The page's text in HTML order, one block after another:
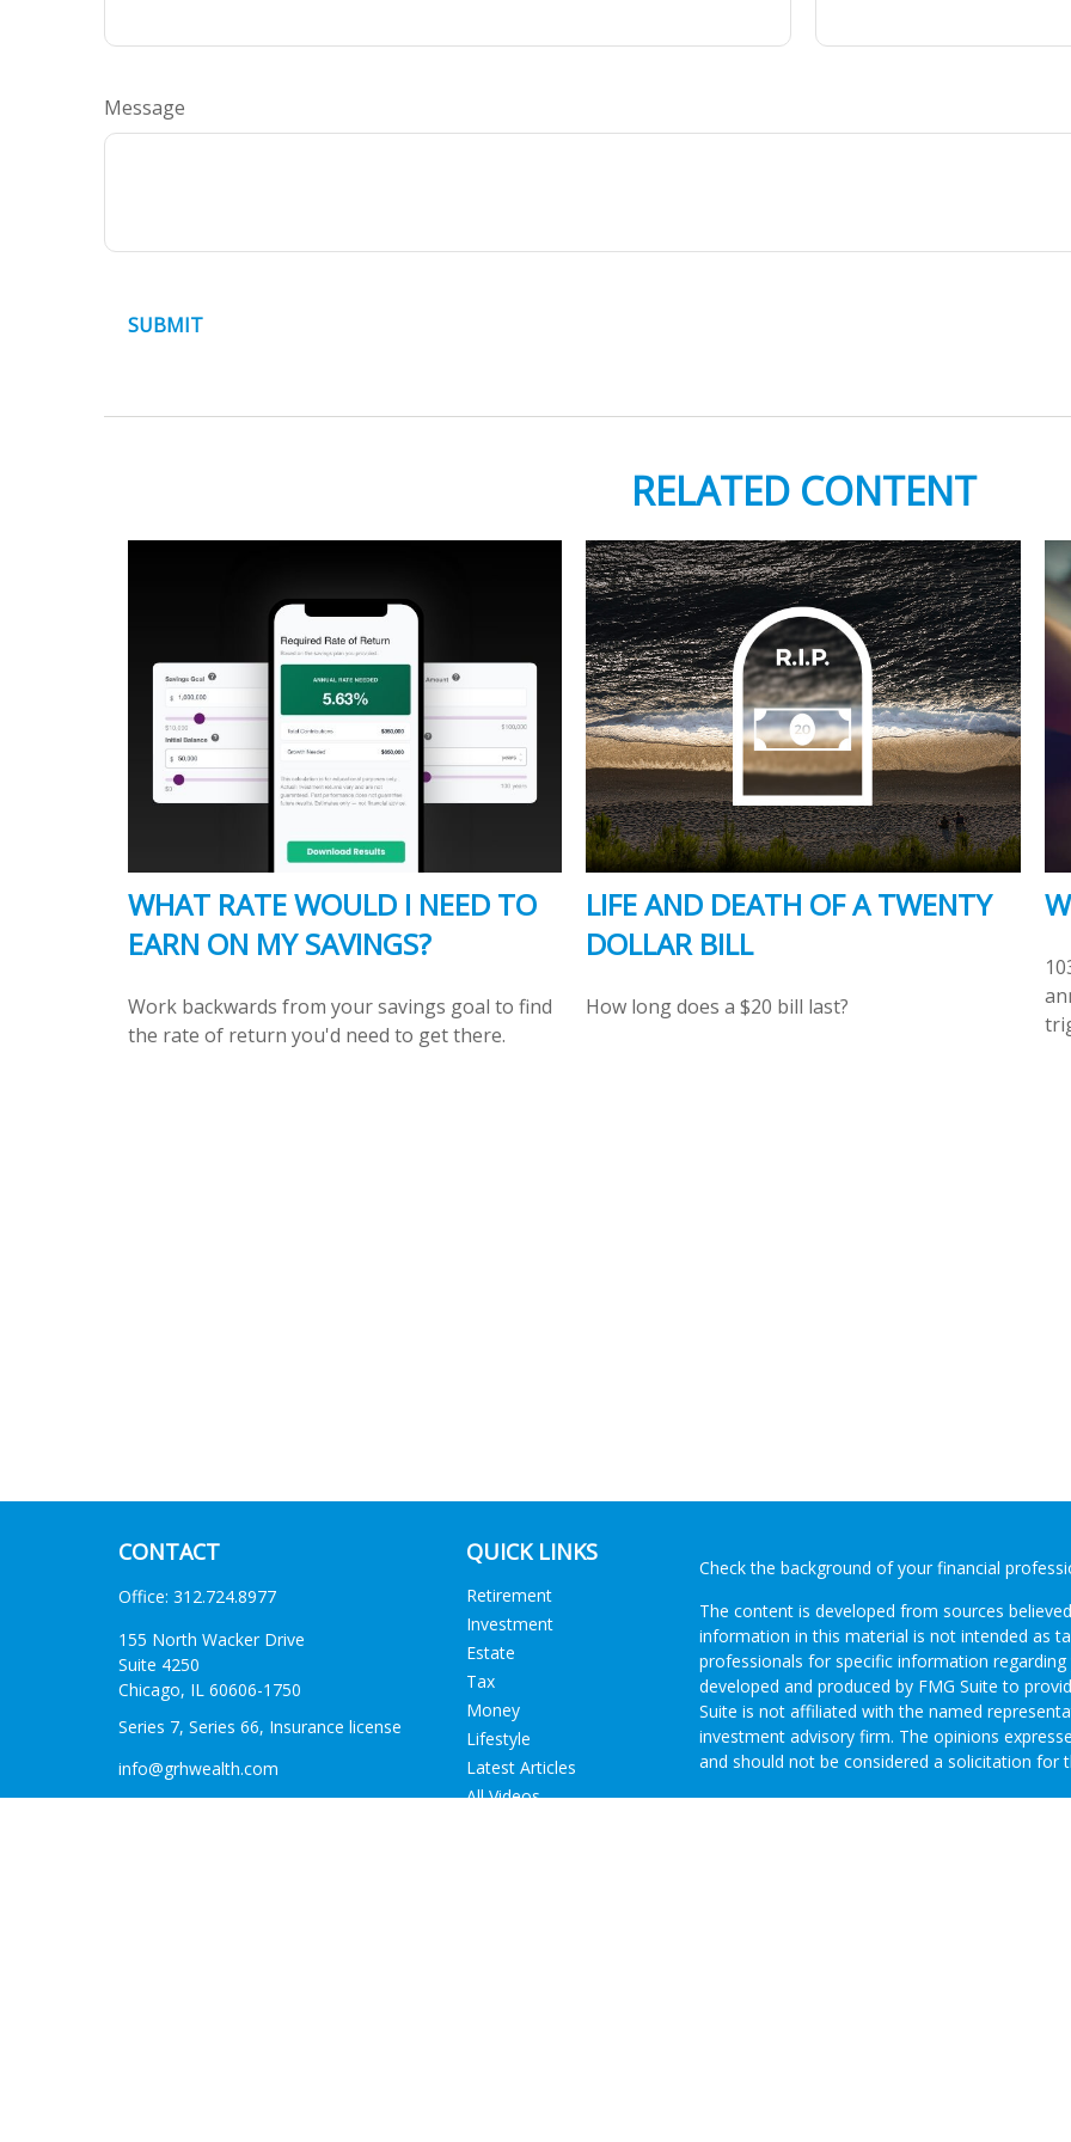
Message
RELATED CONTENT
WHAT RATE WOULD I NEED TO
EARN ON MY SAVINGS?
Work backwards from your savings goal to find
the rate of return you'd need to get there.
LIFE AND DEATH OF A TWENTY
DOLLAR BILL
How long does a $20 bill last?
CONTACT
Office: 312.724.8977
155 North Wacker Drive
Suite 4250
Chicago, IL 60606-1750
Series 7, Series 66, Insurance license
info@grhwealth.com
QUICK LINKS
Retirement
Investment
Estate
Tax
Money
Lifestyle
Latest Articles
All Videos
Check the background of your financial
The content is developed from sources
information in this material is not intended as
professionals for specific information
developed and produced by FMG Suite to
Suite is not affiliated with the named
investment advisory firm. The opinions
and should not be considered a solicitation for
We take protecting your data and privacy very